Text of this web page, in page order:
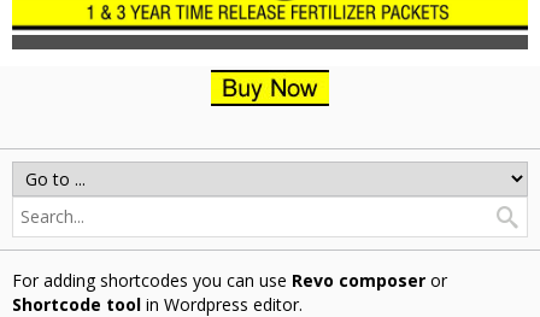
For adding shortcodes you can use Revo composer or
Shortcode tool in Wordpress editor.